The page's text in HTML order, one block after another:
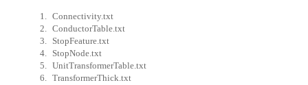
1.
Connectivity.txt
2.
ConductorTable.txt
3.
StopFeature.txt
4.
StopNode.txt
5.
UnitTransformerTable.txt
6.
TransformerThick.txt